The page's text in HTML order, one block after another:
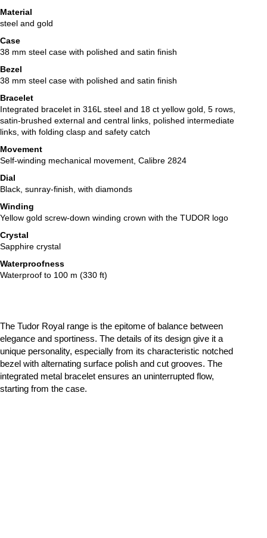
Material
steel and gold
Case
38 mm steel case with polished and satin finish
Bezel
38 mm steel case with polished and satin finish
Bracelet
Integrated bracelet in 316L steel and 18 ct yellow gold, 5 rows,
satin-brushed external and central links, polished intermediate
links, with folding clasp and safety catch
Movement
Self-winding mechanical movement, Calibre 2824
Dial
Black, sunray-finish, with diamonds
Winding
Yellow gold screw-down winding crown with the TUDOR logo
Crystal
Sapphire crystal
Waterproofness
Waterproof to 100 m (330 ft)
The Tudor Royal range is the epitome of balance between
elegance and sportiness. The details of its design give it a
unique personality, especially from its characteristic notched
bezel with alternating surface polish and cut grooves. The
integrated metal bracelet ensures an uninterrupted flow,
starting from the case.